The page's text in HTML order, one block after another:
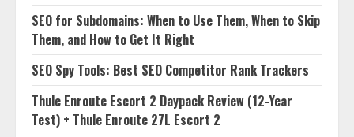
SEO for Subdomains: When to Use Them, When to Skip
Them, and How to Get It Right
SEO Spy Tools: Best SEO Competitor Rank Trackers
Thule Enroute Escort 2 Daypack Review (12-Year
Test) + Thule Enroute 27L Escort 2